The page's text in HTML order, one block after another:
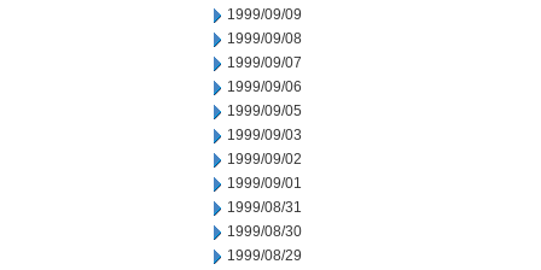
1999/09/09
1999/09/08
1999/09/07
1999/09/06
1999/09/05
1999/09/03
1999/09/02
1999/09/01
1999/08/31
1999/08/30
1999/08/29